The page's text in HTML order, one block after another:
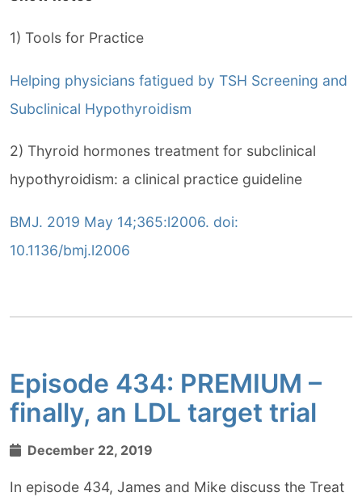
1) Tools for Practice
Helping physicians fatigued by TSH Screening and
Subclinical Hypothyroidism
2) Thyroid hormones treatment for subclinical
hypothyroidism: a clinical practice guideline
BMJ. 2019 May 14;365:l2006. doi:
10.1136/bmj.l2006
Episode 434: PREMIUM –
finally, an LDL target trial
December 22, 2019
In episode 434, James and Mike discuss the Treat